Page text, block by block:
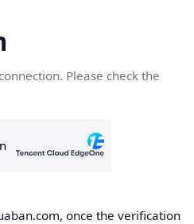
Please check the
once the verification